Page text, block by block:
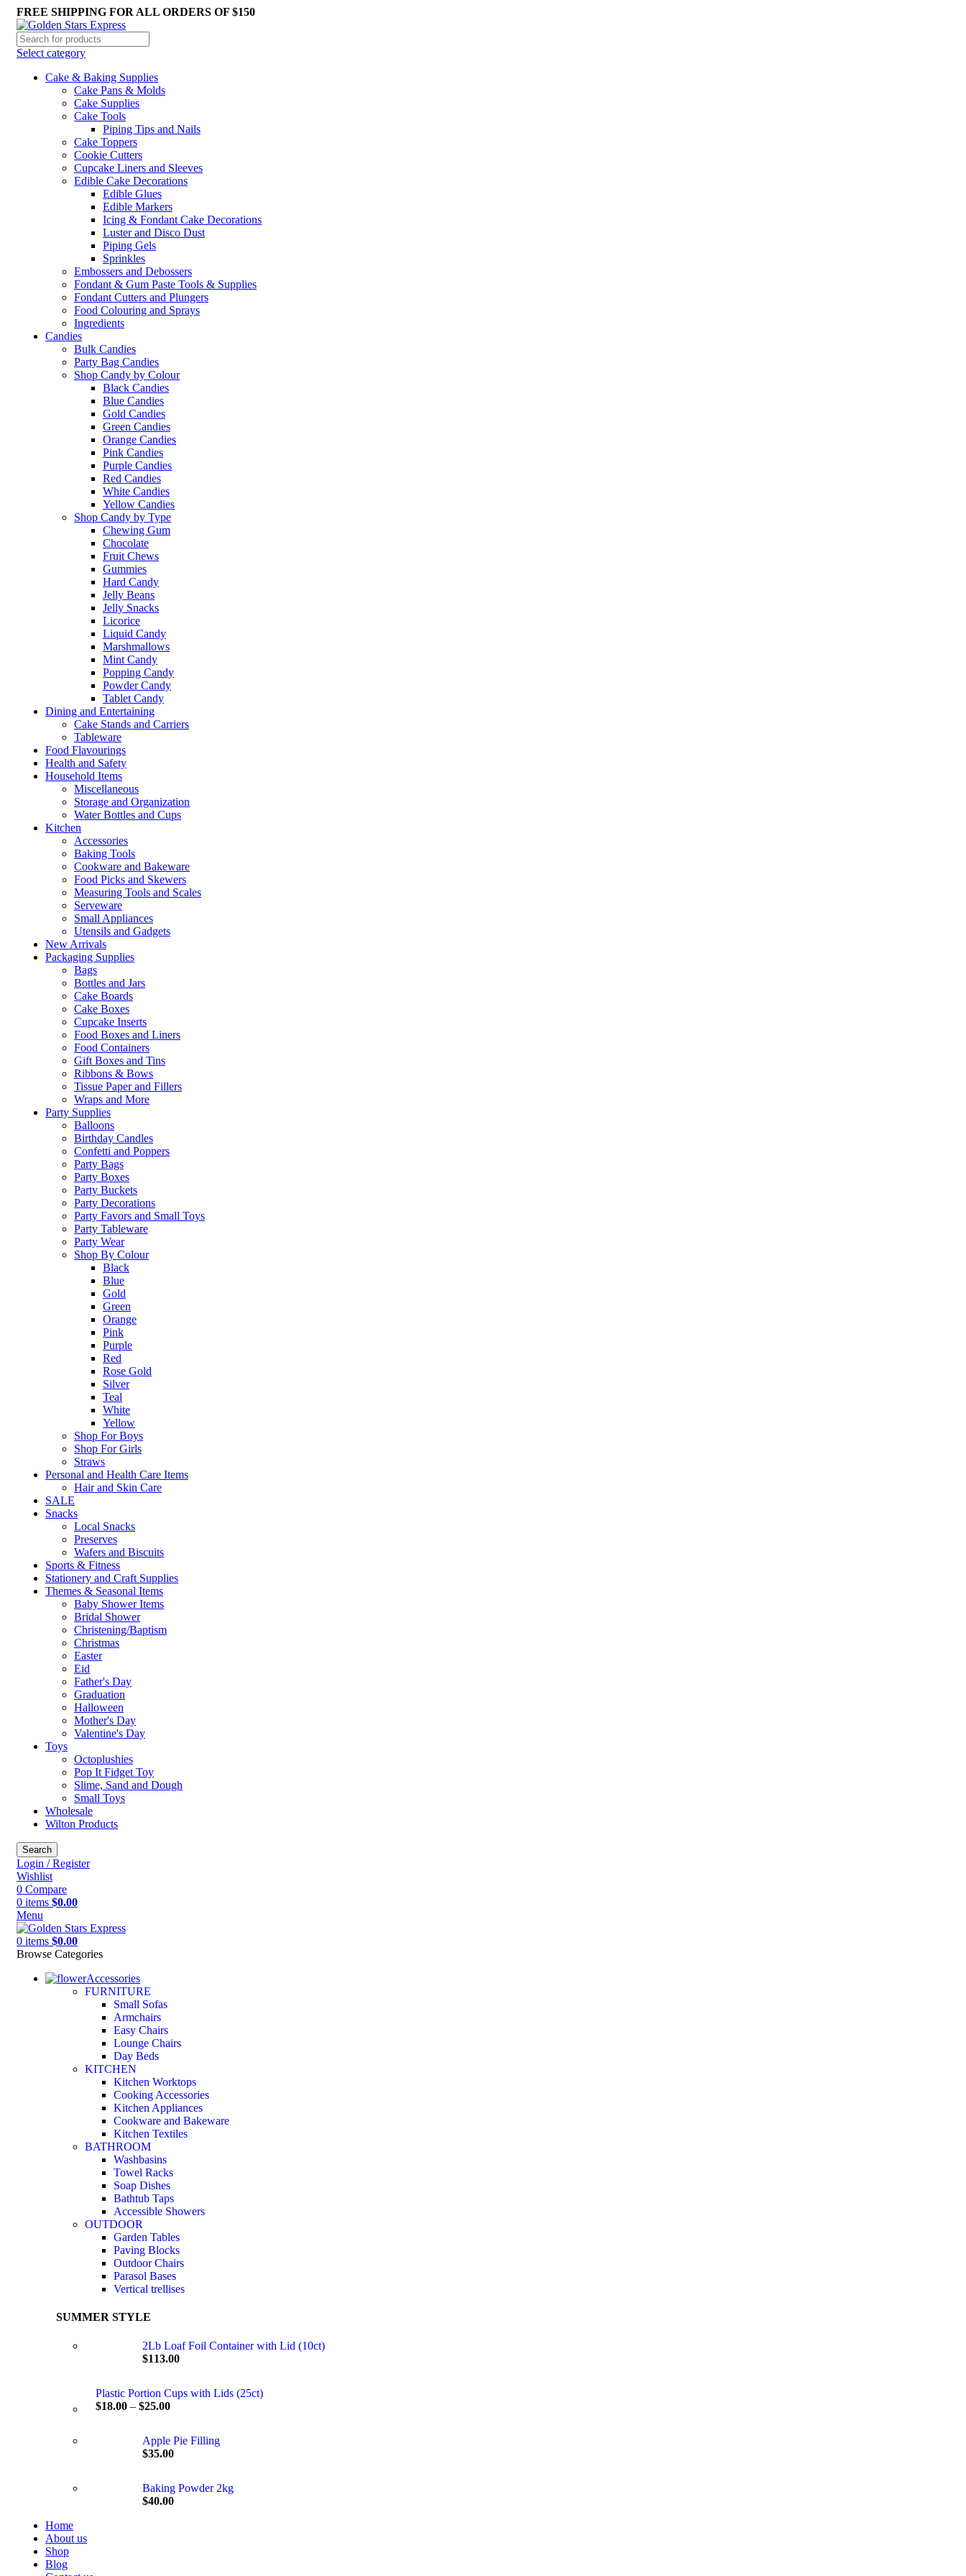
FREE SHIPPING FOR ALL ORDERS OF $150
Select category
Cake & Baking Supplies
Cake Pans & Molds
Cake Supplies
Cake Tools
Piping Tips and Nails
Cake Toppers
Cookie Cutters
Cupcake Liners and Sleeves
Edible Cake Decorations
Edible Glues
Edible Markers
Icing & Fondant Cake Decorations
Luster and Disco Dust
Piping Gels
Sprinkles
Embossers and Debossers
Fondant & Gum Paste Tools & Supplies
Fondant Cutters and Plungers
Food Colouring and Sprays
Ingredients
Candies
Bulk Candies
Party Bag Candies
Shop Candy by Colour
Black Candies
Blue Candies
Gold Candies
Green Candies
Orange Candies
Pink Candies
Purple Candies
Red Candies
White Candies
Yellow Candies
Shop Candy by Type
Chewing Gum
Chocolate
Fruit Chews
Gummies
Hard Candy
Jelly Beans
Jelly Snacks
Licorice
Liquid Candy
Marshmallows
Mint Candy
Popping Candy
Powder Candy
Tablet Candy
Dining and Entertaining
Cake Stands and Carriers
Tableware
Food Flavourings
Health and Safety
Household Items
Miscellaneous
Storage and Organization
Water Bottles and Cups
Kitchen
Accessories
Baking Tools
Cookware and Bakeware
Food Picks and Skewers
Measuring Tools and Scales
Serveware
Small Appliances
Utensils and Gadgets
New Arrivals
Packaging Supplies
Bags
Bottles and Jars
Cake Boards
Cake Boxes
Cupcake Inserts
Food Boxes and Liners
Food Containers
Gift Boxes and Tins
Ribbons & Bows
Tissue Paper and Fillers
Wraps and More
Party Supplies
Balloons
Birthday Candles
Confetti and Poppers
Party Bags
Party Boxes
Party Buckets
Party Decorations
Party Favors and Small Toys
Party Tableware
Party Wear
Shop By Colour
Black
Blue
Gold
Green
Orange
Pink
Purple
Red
Rose Gold
Silver
Teal
White
Yellow
Shop For Boys
Shop For Girls
Straws
Personal and Health Care Items
Hair and Skin Care
SALE
Snacks
Local Snacks
Preserves
Wafers and Biscuits
Sports & Fitness
Stationery and Craft Supplies
Themes & Seasonal Items
Baby Shower Items
Bridal Shower
Christening/Baptism
Christmas
Easter
Eid
Father's Day
Graduation
Halloween
Mother's Day
Valentine's Day
Toys
Octoplushies
Pop It Fidget Toy
Slime, Sand and Dough
Small Toys
Wholesale
Wilton Products
Search
Login / Register
Wishlist
0 Compare
0 items $0.00
Menu
0 items $0.00
Browse Categories
Accessories
FURNITURE
Small Sofas
Armchairs
Easy Chairs
Lounge Chairs
Day Beds
KITCHEN
Kitchen Worktops
Cooking Accessories
Kitchen Appliances
Cookware and Bakeware
Kitchen Textiles
BATHROOM
Washbasins
Towel Racks
Soap Dishes
Bathtub Taps
Accessible Showers
OUTDOOR
Garden Tables
Paving Blocks
Outdoor Chairs
Parasol Bases
Vertical trellises
SUMMER STYLE
2Lb Loaf Foil Container with Lid (10ct)
$113.00
Plastic Portion Cups with Lids (25ct)
$18.00 – $25.00
Apple Pie Filling
$35.00
Baking Powder 2kg
$40.00
Home
About us
Shop
Blog